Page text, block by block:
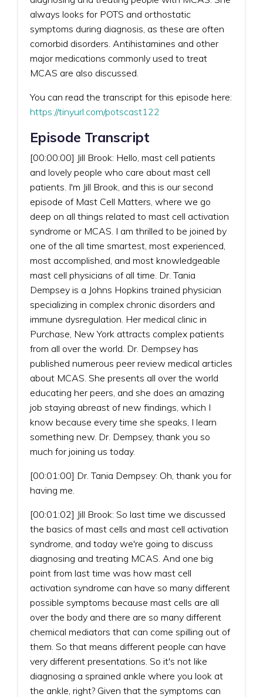
always looks for POTS and orthostatic
symptoms during diagnosis, as these are often
comorbid disorders. Antihistamines and other
major medications commonly used to treat
MCAS are also discussed.
You can read the transcript for this episode here:
https://tinyurl.com/potscast122
Episode Transcript
[00:00:00] Jill Brook: Hello, mast cell patients
and lovely people who care about mast cell
patients. I'm Jill Brook, and this is our second
episode of Mast Cell Matters, where we go
deep on all things related to mast cell activation
syndrome or MCAS. I am thrilled to be joined by
one of the all time smartest, most experienced,
most accomplished, and most knowledgeable
mast cell physicians of all time. Dr. Tania
Dempsey is a Johns Hopkins trained physician
specializing in complex chronic disorders and
immune dysregulation. Her medical clinic in
Purchase, New York attracts complex patients
from all over the world. Dr. Dempsey has
published numerous peer review medical articles
about MCAS. She presents all over the world
educating her peers, and she does an amazing
job staying abreast of new findings, which I
know because every time she speaks, I learn
something new. Dr. Dempsey, thank you so
much for joining us today.
[00:01:00] Dr. Tania Dempsey: Oh, thank you for
having me.
[00:01:02] Jill Brook: So last time we discussed
the basics of mast cells and mast cell activation
syndrome, and today we're going to discuss
diagnosing and treating MCAS. And one big
point from last time was how mast cell
activation syndrome can have so many different
possible symptoms because mast cells are all
over the body and there are so many different
chemical mediators that can come spilling out of
them. So that means different people can have
very different presentations. So it's not like
diagnosing a sprained ankle where you look at
the ankle, right? Given that the symptoms can